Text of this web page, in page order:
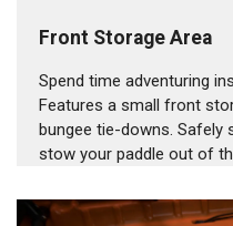
Front Storage Area
Spend time adventuring
Features a small front
bungee tie-downs. Safely
stow your paddle out of